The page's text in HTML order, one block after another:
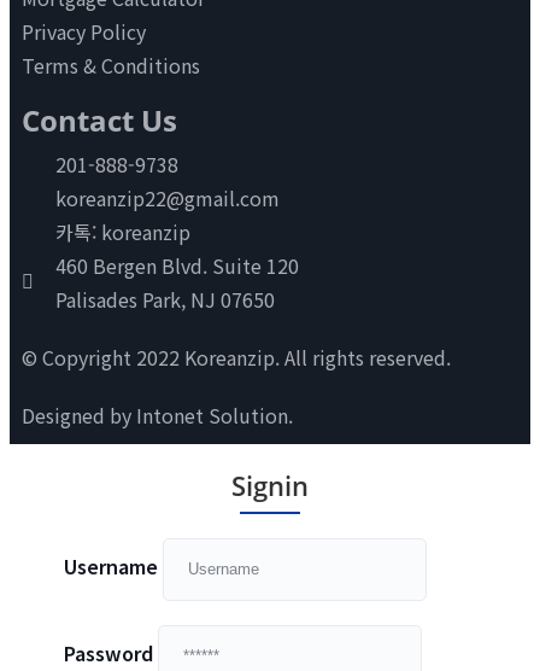
Privacy Policy
Terms & Conditions
Contact Us
201-888-9738
koreanzip22@gmail.com
카톡: koreanzip
460 Bergen Blvd. Suite 120
Palisades Park, NJ 07650
© Copyright 2022 Koreanzip. All rights reserved.
Designed by Intonet Solution.
Signin
Username
Password